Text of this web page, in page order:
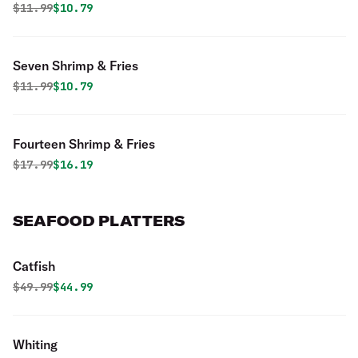
Original price was
$11.99Discounted price is
$10.79
Seven Shrimp & Fries
Original price was
$11.99Discounted price is
$10.79
Fourteen Shrimp & Fries
Original price was
$17.99Discounted price is
$16.19
SEAFOOD PLATTERS
Catfish
Original price was
$49.99Discounted price is
$44.99
Whiting